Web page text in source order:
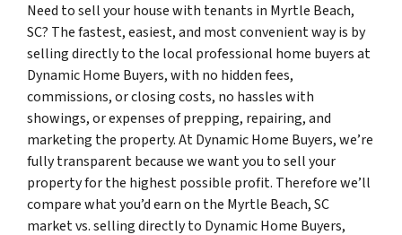
Need to sell your house with tenants in Myrtle Beach,
SC? The fastest, easiest, and most convenient way is by
selling directly to the local professional home buyers at
Dynamic Home Buyers, with no hidden fees,
commissions, or closing costs, no hassles with
showings, or expenses of prepping, repairing, and
marketing the property. At Dynamic Home Buyers, we’re
fully transparent because we want you to sell your
property for the highest possible profit. Therefore we’ll
compare what you’d earn on the Myrtle Beach, SC
market vs. selling directly to Dynamic Home Buyers,